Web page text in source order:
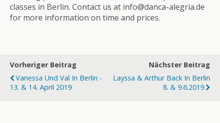
classes in Berlin. Contact us at info@danca-alegria.de
for more information on time and prices.
Vorheriger Beitrag
Vanessa Und Val In Berlin -
13. & 14. April 2019
Nächster Beitrag
Layssa & Arthur Back In Berlin
8. & 9.6.2019